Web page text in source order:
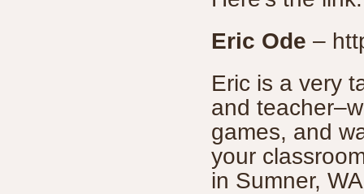
Eric Ode –
Eric is a very
and
games, and
your
in Sumner,